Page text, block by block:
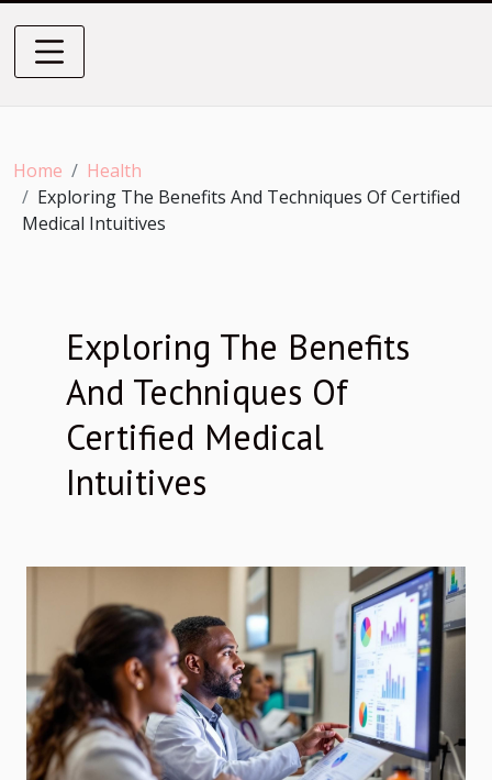
Home
Health
Exploring The Benefits And Techniques Of Certified
Medical Intuitives
Exploring The Benefits
And Techniques Of
Certified Medical
Intuitives